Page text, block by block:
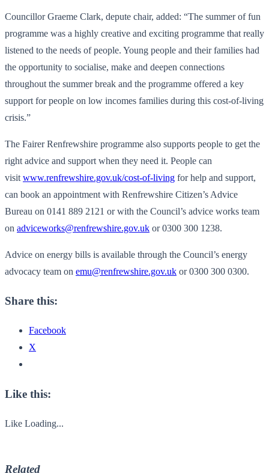
Councillor Graeme Clark, depute chair, added: “The summer of fun
programme was a highly creative and exciting programme that really
listened to the needs of people. Young people and their families had
the opportunity to socialise, make and deepen connections
throughout the summer break and the programme offered a key
support for people on low incomes families during this cost-of-living
crisis.”
The Fairer Renfrewshire programme also supports people to get the
right advice and support when they need it. People can
visit www.renfrewshire.gov.uk/cost-of-living for help and support,
can book an appointment with Renfrewshire Citizen’s Advice
Bureau on 0141 889 2121 or with the Council’s advice works team
on adviceworks@renfrewshire.gov.uk or 0300 300 1238.
Advice on energy bills is available through the Council’s energy
advocacy team on emu@renfrewshire.gov.uk or 0300 300 0300.
Share this:
Facebook
X
Like this:
Like Loading...
Related